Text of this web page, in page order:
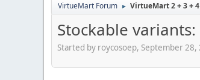
VirtueMart Forum ► VirtueMart 2 + 3 + 4
Stockable
Started by roycosoep, September